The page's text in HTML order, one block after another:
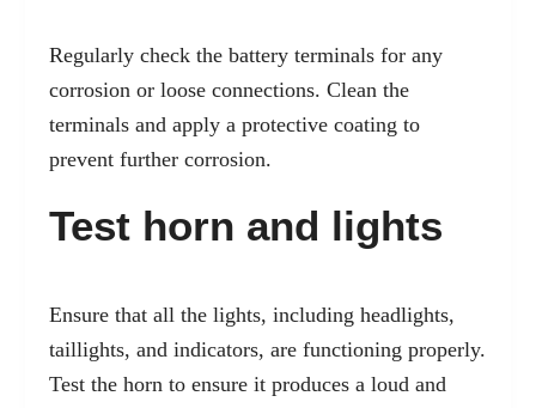
Regularly check the battery terminals for any
corrosion or loose connections. Clean the
terminals and apply a protective coating to
prevent further corrosion.
Test horn and lights
Ensure that all the lights, including headlights,
taillights, and indicators, are functioning properly.
Test the horn to ensure it produces a loud and